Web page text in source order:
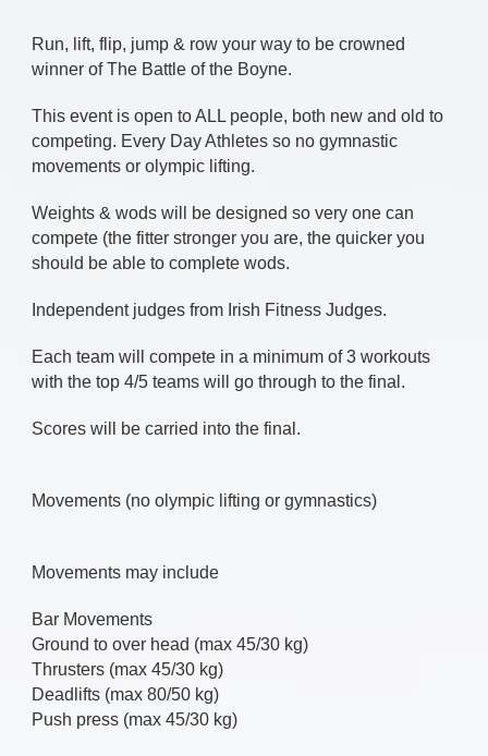
Run, lift, flip, jump & row your way to be crowned
winner of The Battle of the Boyne.
This event is open to ALL people, both new and old to
competing. Every Day Athletes so no gymnastic
movements or olympic lifting.
Weights & wods will be designed so very one can
compete (the fitter stronger you are, the quicker you
should be able to complete wods.
Independent judges from Irish Fitness Judges.
Each team will compete in a minimum of 3 workouts
with the top 4/5 teams will go through to the final.
Scores will be carried into the final.
Movements (no olympic lifting or gymnastics)
Movements may include
Bar Movements
Ground to over head (max 45/30 kg)
Thrusters (max 45/30 kg)
Deadlifts (max 80/50 kg)
Push press (max 45/30 kg)